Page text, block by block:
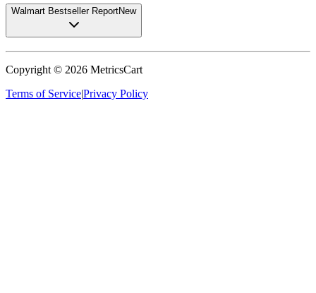
Walmart Bestseller ReportNew
Copyright © 2026 MetricsCart
Terms of Service|Privacy Policy